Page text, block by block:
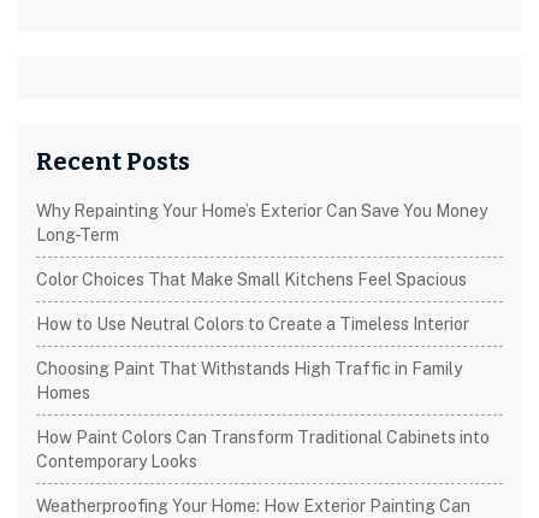
Recent Posts
Why Repainting Your Home’s Exterior Can Save You Money
Long-Term
Color Choices That Make Small Kitchens Feel Spacious
How to Use Neutral Colors to Create a Timeless Interior
Choosing Paint That Withstands High Traffic in Family
Homes
How Paint Colors Can Transform Traditional Cabinets into
Contemporary Looks
Weatherproofing Your Home: How Exterior Painting Can